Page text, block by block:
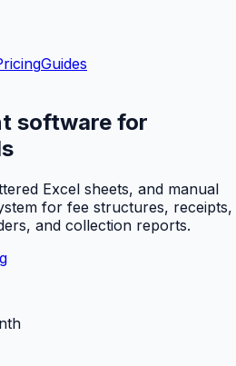
Guides
software for
Excel sheets, and manual
for fee structures, receipts,
and collection reports.